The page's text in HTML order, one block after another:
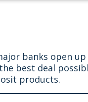
banks open
best deal
products.